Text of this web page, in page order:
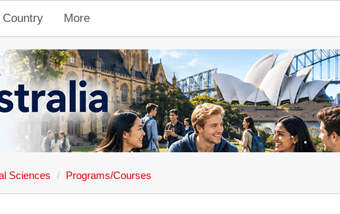
More
Sciences Programs/Courses